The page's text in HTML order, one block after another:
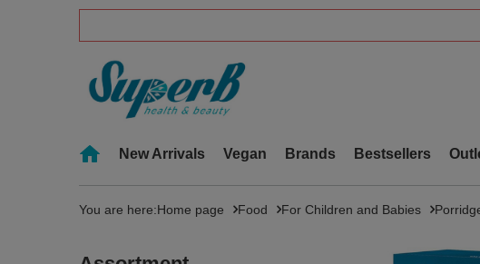
New Arrivals Vegan Brands Bestsellers
You are here:Home page Food For Children and Babies